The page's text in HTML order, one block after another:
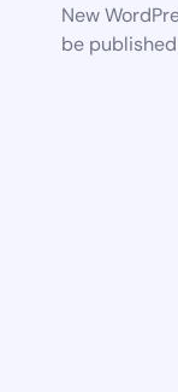
New
be